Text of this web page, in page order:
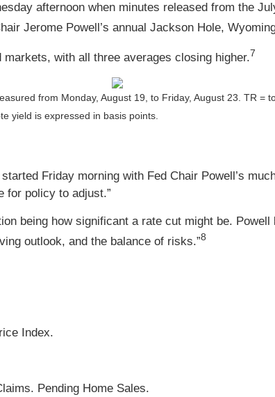
afternoon when minutes released from the
Jerome Powell’s annual Jackson Hole,
with all three averages closing higher.7
from Monday, August 19, to Friday, August 23. TR =
yield is expressed in basis points.
Friday morning with Fed Chair Powell’s
for policy to adjust.”
being how significant a rate cut might be.
outlook, and the balance of risks.”8
Index.
Pending Home Sales.